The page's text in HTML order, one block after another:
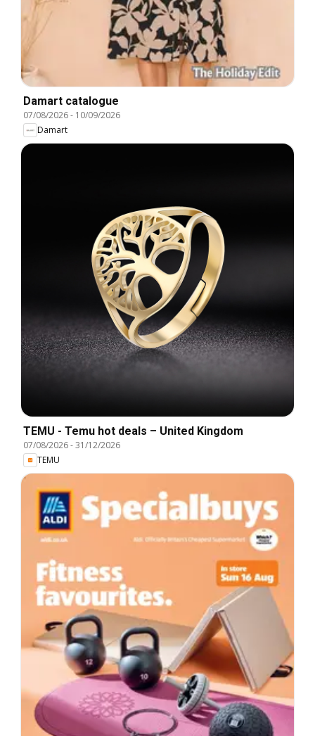
Damart catalogue
07/08/2026- 10/09/2026
Damart
TEMU - Temu hot deals – United Kingdom
07/08/2026-31/12/2026
TEMU